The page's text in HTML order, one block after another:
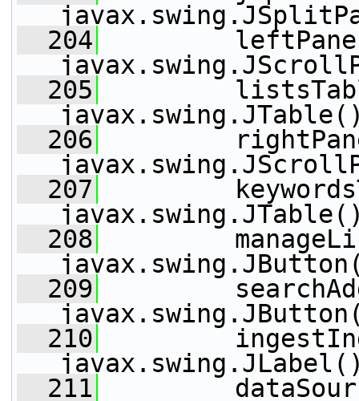
  204
leftPane
  205
  206
  207
  208
  209
  210
  211